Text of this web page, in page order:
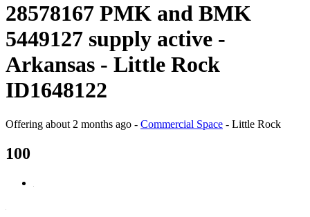
28578167 PMK and BMK
5449127 supply active -
Arkansas - Little Rock
ID1648122
Offering about 2 months ago - Commercial Space - Little Rock
100